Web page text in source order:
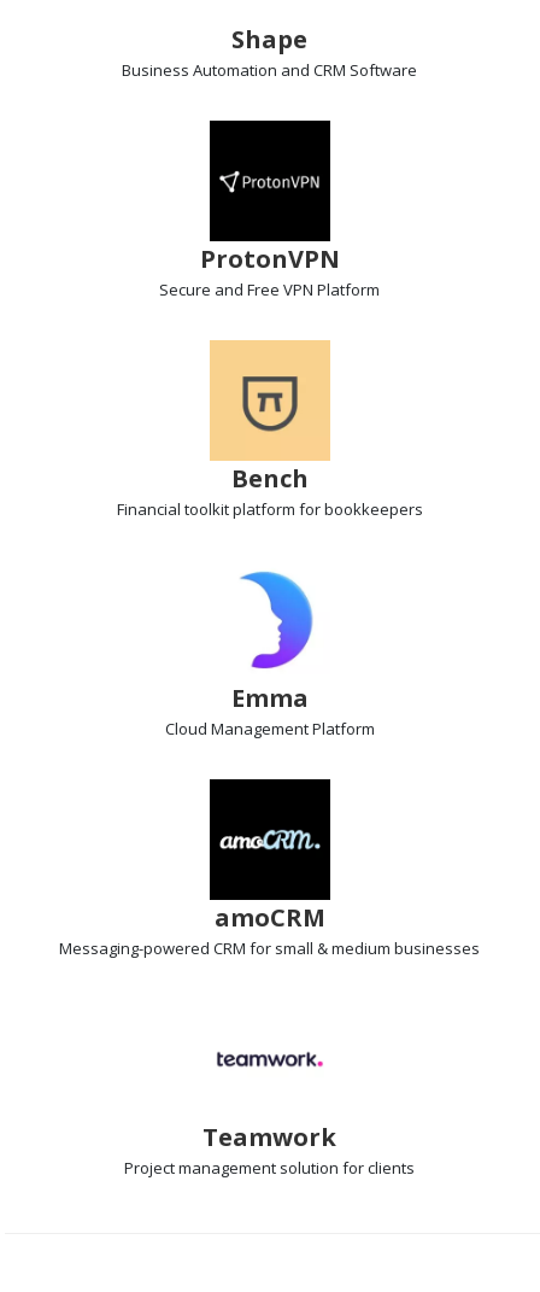
Shape
Business Automation and CRM Software
ProtonVPN
Secure and Free VPNPlatform
Bench
Financial toolkitplatform for bookkeepers
Emma
Cloud Management Platform
amoCRM
Messaging-powered CRM for small & medium businesses
Teamwork
Project management solution for clients